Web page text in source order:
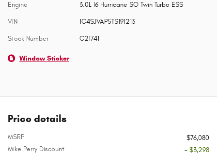
Engine 3.0L I6 Hurricane SO Twin Turbo ESS
VIN 1C4SJVAP5TS191213
Stock Number C21741
Window Sticker
Price details
MSRP
$76,080
Mike Perry Discount
- $3,298